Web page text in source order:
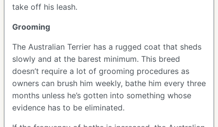
take off his leash.
Grooming
The Australian Terrier has a rugged coat that sheds
slowly and at the barest minimum. This breed
doesn’t require a lot of grooming procedures as
owners can brush him weekly, bathe him every three
months unless he’s gotten into something whose
evidence has to be eliminated.